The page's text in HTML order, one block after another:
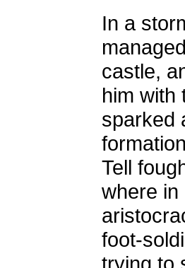
In a
castle,
him with
sparked
Tell
where in
foot-
trying to